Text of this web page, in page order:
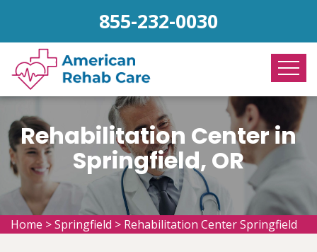
855-232-0030
Rehabilitation Center in
Springfield, OR
Home >Springfield > Rehabilitation Center Springfield